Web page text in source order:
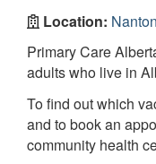
Location:
Primary Care
adults who live in
To find out which
and to book an
community health